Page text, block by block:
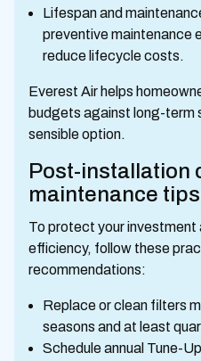
Lifespan and
preventive maintenance
reduce lifecycle costs.
Everest Air helps
budgets against long-term
sensible option.
Post-installation
maintenance tips
To protect your investment
efficiency, follow these
recommendations:
Replace or clean filters
seasons and at least
Schedule annual Tune-